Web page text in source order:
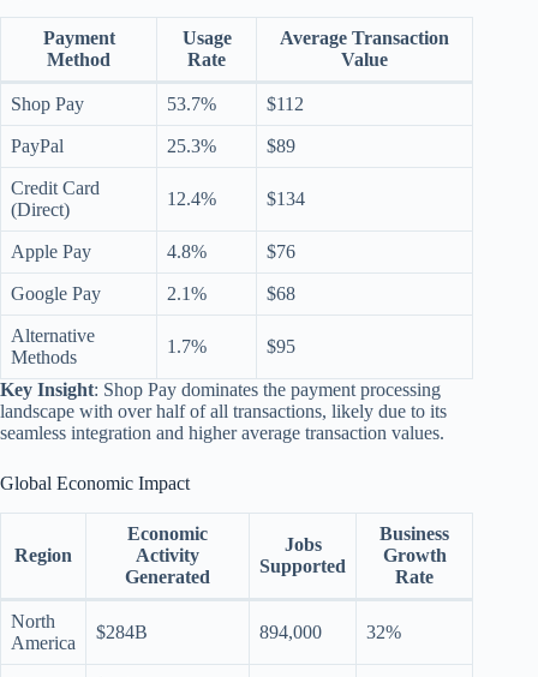
Payment
Method
Usage
Rate
Average Transaction
Value
Shop Pay 53.7% $112
PayPal 25.3% $89
Credit Card
(Direct)
12.4% $134
Apple Pay 4.8% $76
Google Pay 2.1% $68
Alternative
Methods
1.7% $95
Key Insight: Shop Pay dominates the payment processing
landscape with over half of all transactions, likely due to its
seamless integration and higher average transaction values.
Global Economic Impact
Region
Economic
Activity
Generated
Jobs
Supported
Business
Growth
Rate
North
America
$284B 894,000 32%